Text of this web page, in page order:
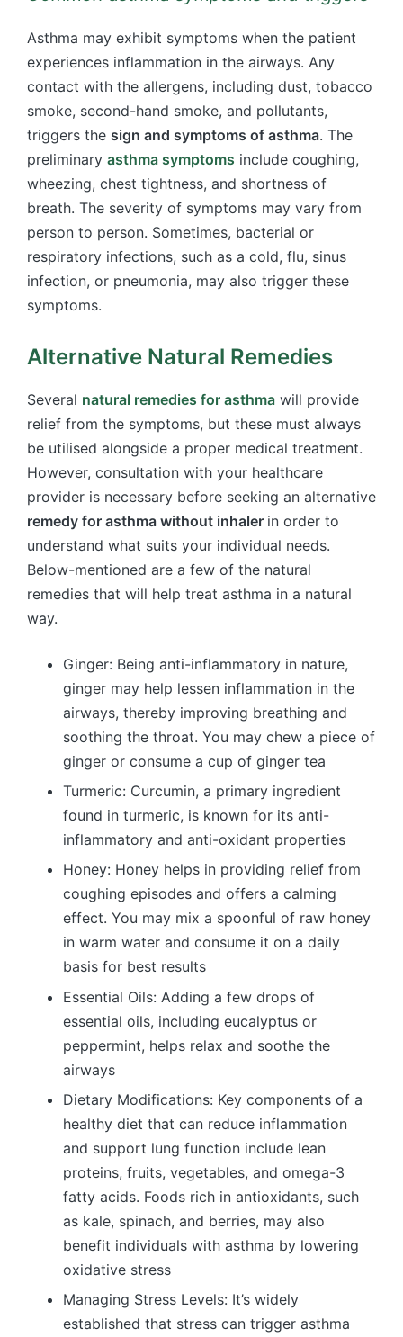
Asthma may exhibit symptoms when the patient
experiences inflammation in the airways. Any
contact with the allergens, including dust, tobacco
smoke, second-hand smoke, and pollutants,
triggers the sign and symptoms of asthma. The
preliminary asthma symptoms include coughing,
wheezing, chest tightness, and shortness of
breath. The severity of symptoms may vary from
person to person. Sometimes, bacterial or
respiratory infections, such as a cold, flu, sinus
infection, or pneumonia, may also trigger these
symptoms.
Alternative Natural Remedies
Several natural remedies for asthma will provide
relief from the symptoms, but these must always
be utilised alongside a proper medical treatment.
However, consultation with your healthcare
provider is necessary before seeking an alternative
remedy for asthma without inhaler in order to
understand what suits your individual needs.
Below-mentioned are a few of the natural
remedies that will help treat asthma in a natural
way.
Ginger: Being anti-inflammatory in nature,
ginger may help lessen inflammation in the
airways, thereby improving breathing and
soothing the throat. You may chew a piece of
ginger or consume a cup of ginger tea
Turmeric: Curcumin, a primary ingredient
found in turmeric, is known for its anti-
inflammatory and anti-oxidant properties
Honey: Honey helps in providing relief from
coughing episodes and offers a calming
effect. You may mix a spoonful of raw honey
in warm water and consume it on a daily
basis for best results
Essential Oils: Adding a few drops of
essential oils, including eucalyptus or
peppermint, helps relax and soothe the
airways
Dietary Modifications: Key components of a
healthy diet that can reduce inflammation
and support lung function include lean
proteins, fruits, vegetables, and omega-3
fatty acids. Foods rich in antioxidants, such
as kale, spinach, and berries, may also
benefit individuals with asthma by lowering
oxidative stress
Managing Stress Levels: It’s widely
established that stress can trigger asthma